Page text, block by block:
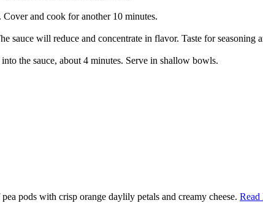
and cook for another 10 minutes.
sauce will reduce and concentrate in flavor. Taste for seasoning
the sauce, about 4 minutes. Serve in shallow bowls.
pods with crisp orange daylily petals and creamy cheese. Read